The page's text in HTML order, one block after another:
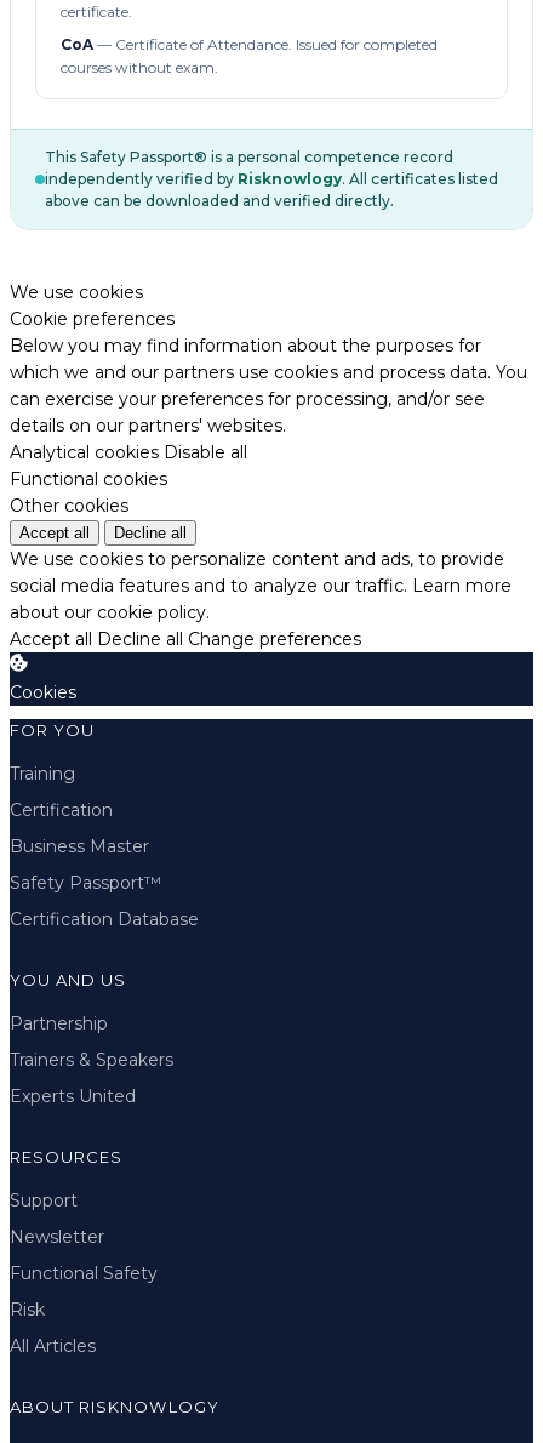
certificate.
CoA— Certificate of Attendance. Issued for completed
courses without exam.
This Safety Passport® is a personal competence record
independently verified by Risknowlogy. All certificates listed
above can be downloaded and verified directly.
We use cookies
Cookie preferences
Below you may find information about the purposes for
which we and our partners use cookies and process data. You
can exercise your preferences for processing, and/or see
details on our partners' websites.
Analytical cookies Disable all
Functional cookies
Other cookies
Accept all Decline all
We use cookies to personalize content and ads, to provide
social media features and to analyze our traffic. Learn more
about our cookie policy.
Accept all Decline all Change preferences
Cookies
FOR YOU
Training
Certification
Business Master
Safety Passport™
Certification Database
YOU AND US
Partnership
Trainers & Speakers
Experts United
RESOURCES
Support
Newsletter
Functional Safety
Risk
All Articles
ABOUT RISKNOWLOGY